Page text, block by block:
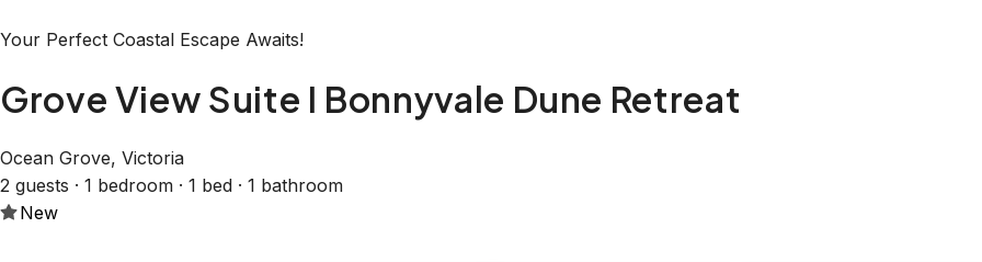
Your Perfect Coastal Escape Awaits!
Grove View Suite I Bonnyvale Dune Retreat
Ocean Grove, Victoria
2 guests · 1 bedroom · 1 bed · 1 bathroom
New